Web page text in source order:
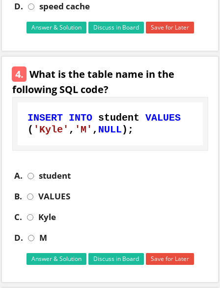
D.
speed cache
Answer & Solution Discuss in Board Save for Later
4. What is the table name in the
following SQL code?
INSERT INTO student VALUES
( 'Kyle' , 'M' , NULL);
A.
student
B.
VALUES
C.
Kyle
D.
M
Answer & Solution Discuss in Board Save for Later